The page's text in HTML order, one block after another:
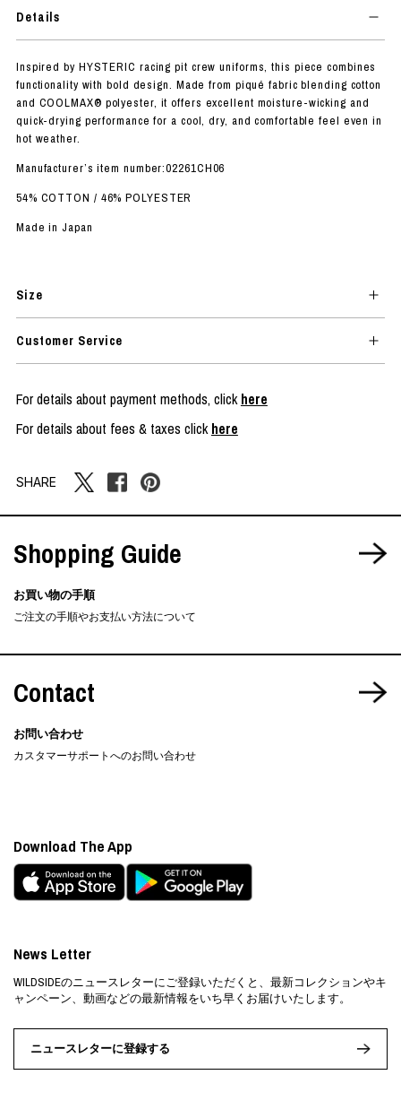
Details
Inspired by HYSTERIC racing pit crew uniforms, this piece combines
functionality with bold design. Made from piqué fabric blending cotton
and COOLMAX® polyester, it offers excellent moisture-wicking and
quick-drying performance for a cool, dry, and comfortable feel even in
hot weather.
Manufacturer’s item number:02261CH06
54% COTTON / 46% POLYESTER
Made in Japan
Size
Customer Service
For details about payment methods, clickhere
For details about fees & taxes clickhere
SHARE
Shopping Guide
お買い物の手順
ご注文の手順やお支払い方法について
Contact
お問い合わせ
カスタマーサポートへのお問い合わせ
News Letter
WILDSIDEのニュースレターにご登録いただくと、最新コレクションやキ
ャンペーン、動画などの最新情報をいち早くお届けいたします。
ニュースレターに登録する
Download The App